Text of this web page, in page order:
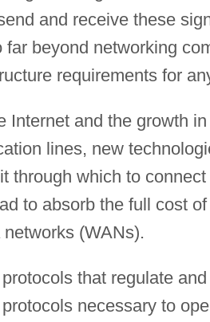
and receive these
far beyond networking
requirements for
Internet and the growth
lines, new
through which to
to absorb the full cost
(WANs).
that regulate
necessary to